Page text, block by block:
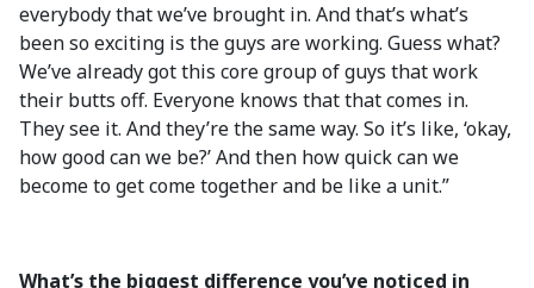
everybody that we’ve brought in. And that’s what’s
been so exciting is the guys are working. Guess what?
We’ve already got this core group of guys that work
their butts off. Everyone knows that that comes in.
They see it. And they’re the same way. So it’s like, ‘okay,
how good can we be?’ And then how quick can we
become to get come together and be like a unit.”
What’s the biggest difference you’ve noticed in